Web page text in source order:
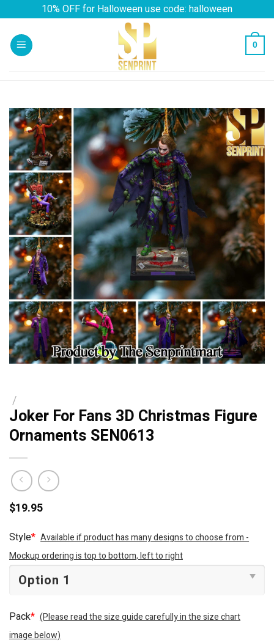
content
10% OFF for Halloween use code: halloween
0
/
Joker For Fans 3D Christmas Figure
Ornaments SEN0613
$19.95
Style* Available if product has many designs to choose from -
Mockup ordering is top to bottom, left to right
Pack* (Please read the size guide carefully in the size chart
image below)